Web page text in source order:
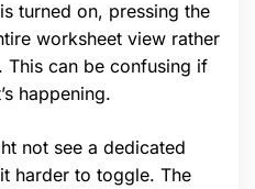
turned on, pressing the
worksheet view rather
This can be confusing if
happening.
not see a dedicated
harder to toggle. The